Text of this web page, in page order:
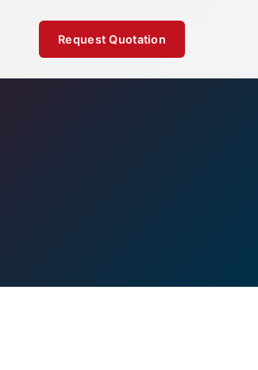
Request Quotation